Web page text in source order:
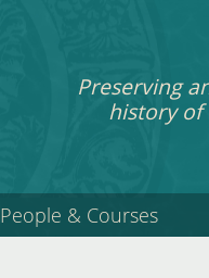
Preserving
history of
People & Courses